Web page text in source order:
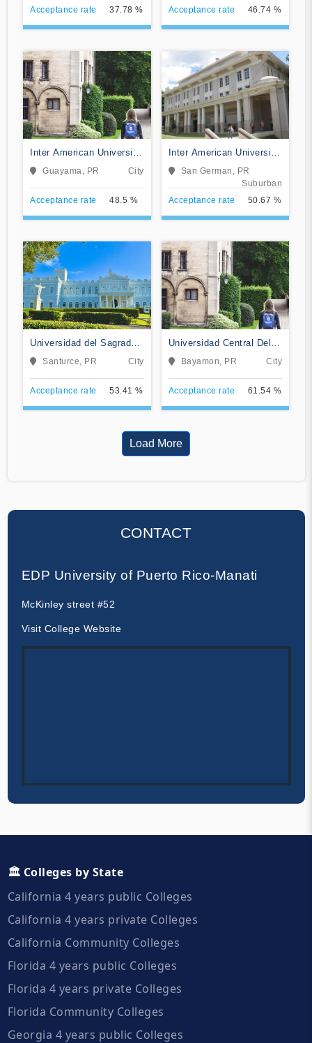
Acceptance rate 37.78 % Acceptance rate 46.74 %
Inter American University
of Puerto Rico-Guayama
Guayama, PR City
Acceptance rate 48.5 %
Inter American University
of Puerto Rico-San
German
San German, PR
Suburban
Acceptance rate
50.67 %
Universidad del Sagrado
Corazon
Santurce, PR City
Acceptance rate 53.41 %
Universidad Central Del
CaribeBayamon, PR City
Acceptance rate 61.54 %
Load More
CONTACT
EDP University of Puerto Rico-Manati
McKinley street #52
Visit College Website
🏛️ Colleges by State
California 4 years public Colleges
California 4 years private Colleges
California Community Colleges
Florida 4 years public Colleges
Florida 4 years private Colleges
Florida Community Colleges
Georgia 4 years public Colleges